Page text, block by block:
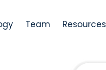
Team Resources